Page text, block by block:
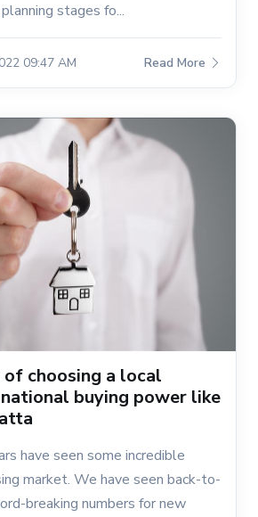
stages fo...
09:47 AM Read More
choosing a local
buying power like
have seen some incredible
market. We have seen back-to-
breaking numbers for new